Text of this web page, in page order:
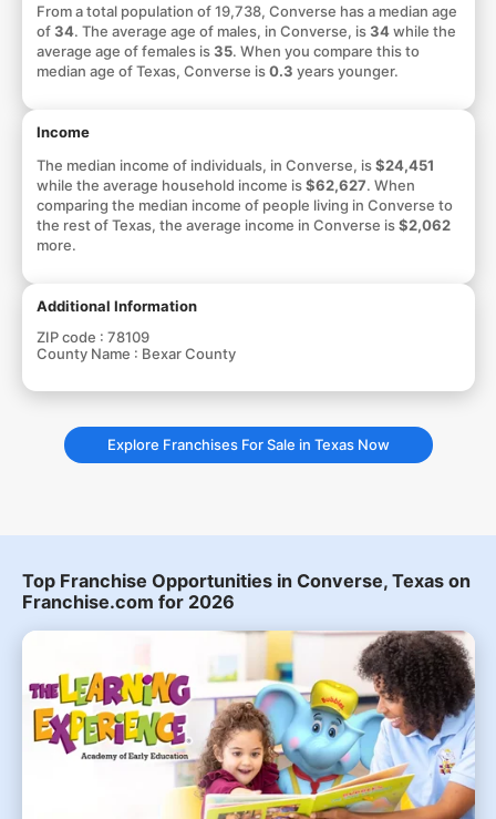
From a total population of 19,738, Converse has a median age
of34. The average age of males, in Converse, is34while the
average age of females is35. When you compare this to
median age of Texas, Converse is0.3 years younger.
Income
The median income of individuals, in Converse, is$24,451
while the average household income is$62,627. When
comparing the median income of people living in Converse to
the rest of Texas, the average income in Converse is$2,062
more.
Additional Information
ZIP code : 78109
County Name : Bexar County
Explore Franchises For Sale in Texas Now
Top Franchise Opportunities in Converse, Texas on
Franchise.com for 2026